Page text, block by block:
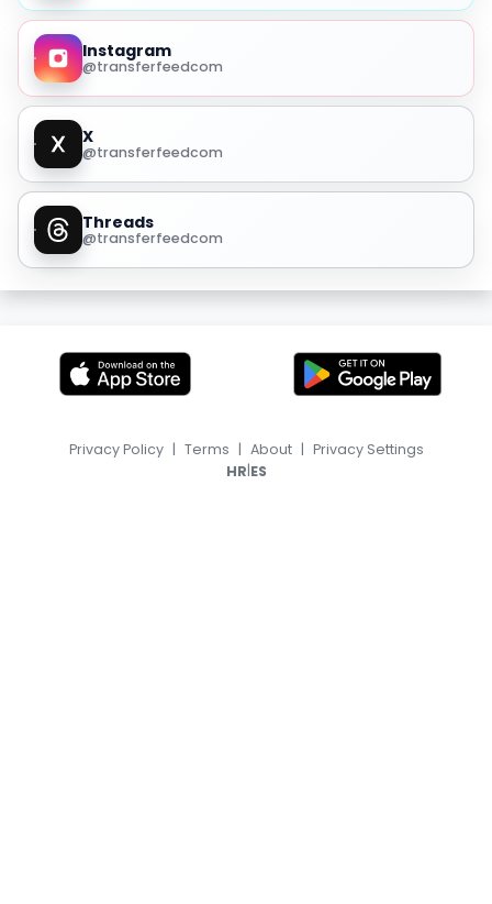
Instagram
@transferfeedcom
X
@transferfeedcom
Threads
@transferfeedcom
Privacy Policy | Terms | About | Privacy Settings
HR|ES